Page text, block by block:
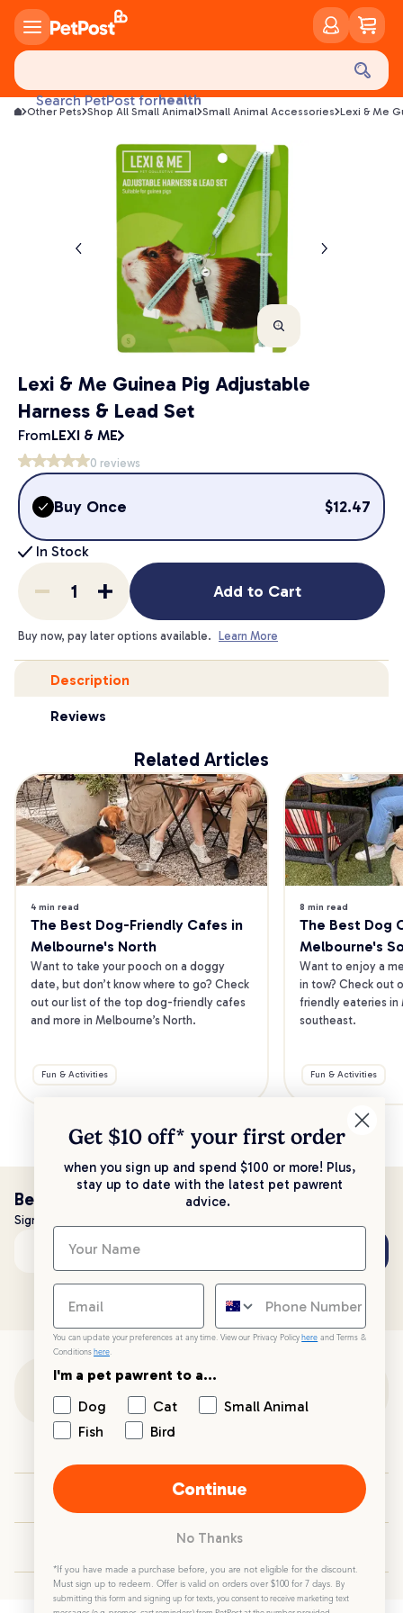
Search PetPost for
food
health
litter
toys
food
Other Pets Shop All Small Animal Small Animal Accessories Lexi & Me
Lexi & Me Guinea Pig Adjustable
Harness & Lead Set
FromLEXI & ME
0 reviews
Buy Once $12.47
In Stock
Add to Cart
Buy now, pay later options available. Learn More
Description
Reviews
Related Articles
4 min read
The Best Dog-Friendly Cafes in
Melbourne's North
Want to take your pooch on a doggy
date, but don’t know where to go? Check
out our list of the top dog-friendly cafes
and more in Melbourne’s North.
Fun & Activities
8 min read
The Best Dog
Melbourne's
Want to enjoy a
in tow? Check out
friendly eateries in
southeast.
Fun & Activities
Be the first to know!
Sign up to stay up to date with all things PetPost
Email address
Your PetPost
Get $10 off* your first order
when you sign up and spend $100 or more! Plus,
stay up to date with the latest pet pawrent
advice.
You can update your preferences at any time. View our Privacy Policy here and Terms &
Conditions here.
I'm a pet pawrent to a...
Dog
Cat
Small Animal
Fish
Bird
Continue
No Thanks
*If you have made a purchase before, you are not eligible for the discount.
Must sign up to redeem. Offer is valid on orders over $100 for 7 days.
By
submitting this form and signing up for texts, you consent to receive marketing text